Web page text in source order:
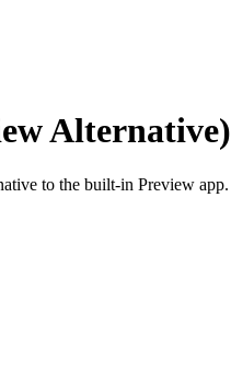
Alternative)
to the built-in Preview app.